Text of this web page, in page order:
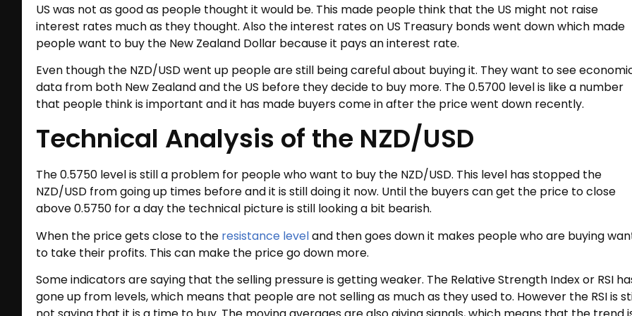
US was not as good as people thought it would be. This made people think that the US might not raise
interest rates much as they thought. Also the interest rates on US Treasury bonds went down which made
people want to buy the New Zealand Dollar because it pays an interest rate.
Even though the NZD/USD went up people are still being careful about buying it. They want to see
data from both New Zealand and the US before they decide to buy more. The 0.5700 level is like a number
that people think is important and it has made buyers come in after the price went down recently.
Technical Analysis of the NZD/USD
The 0.5750 level is still a problem for people who want to buy the NZD/USD. This level has stopped the
NZD/USD from going up times before and it is still doing it now. Until the buyers can get the price to close
above 0.5750 for a day the technical picture is still looking a bit bearish.
When the price gets close to the resistance leveland then goes down it makes people who are buying
to take their profits. This can make the price go down more.
Some indicators are saying that the selling pressure is getting weaker. The Relative Strength Index or RSI
gone up from levels, which means that people are not selling as much as they used to. However the RSI is